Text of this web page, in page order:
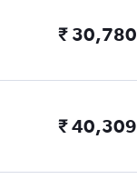
₹ 30,780
₹ 40,309